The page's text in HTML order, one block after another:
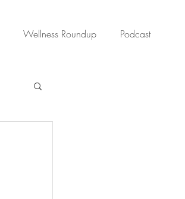
Wellness Roundup Podcast